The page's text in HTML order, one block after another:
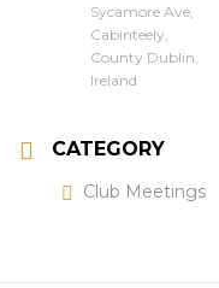
Sycamore Ave,
Cabinteely,
County Dublin,
Ireland
CATEGORY
Club Meetings